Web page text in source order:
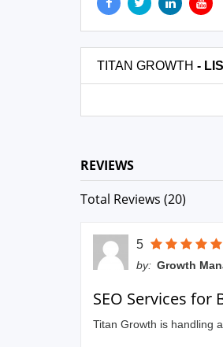
TITAN GROWTH -
REVIEWS
Total Reviews (20)
5
by: Growth
SEO Services for
Titan Growth is handling